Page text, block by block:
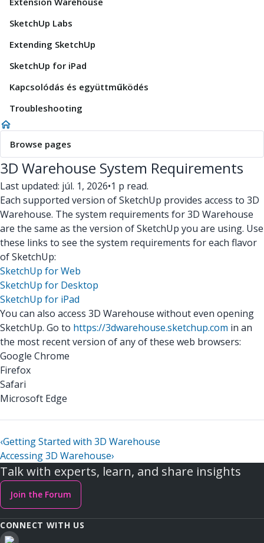
SketchUp Labs
Extending SketchUp
SketchUp for iPad
Kapcsolódás és együttműködés
Troubleshooting
Browse pages
3D Warehouse System Requirements
Last updated: júl. 1, 2026•1 p read.
Each supported version of SketchUp provides access to 3D
Warehouse. The system requirements for 3D Warehouse
are the same as the version of SketchUp you are using. Use
these links to see the system requirements for each flavor
of SketchUp:
SketchUp for Web
SketchUp for Desktop
SketchUp for iPad
You can also access 3D Warehouse without even opening
SketchUp. Go to https://3dwarehouse.sketchup.com in an
the most recent version of any of these web browsers:
Google Chrome
Firefox
Safari
Microsoft Edge
‹Getting Started with 3D Warehouse
Accessing 3D Warehouse›
Talk with experts, learn, and share insights
Join the Forum
CONNECT WITH US